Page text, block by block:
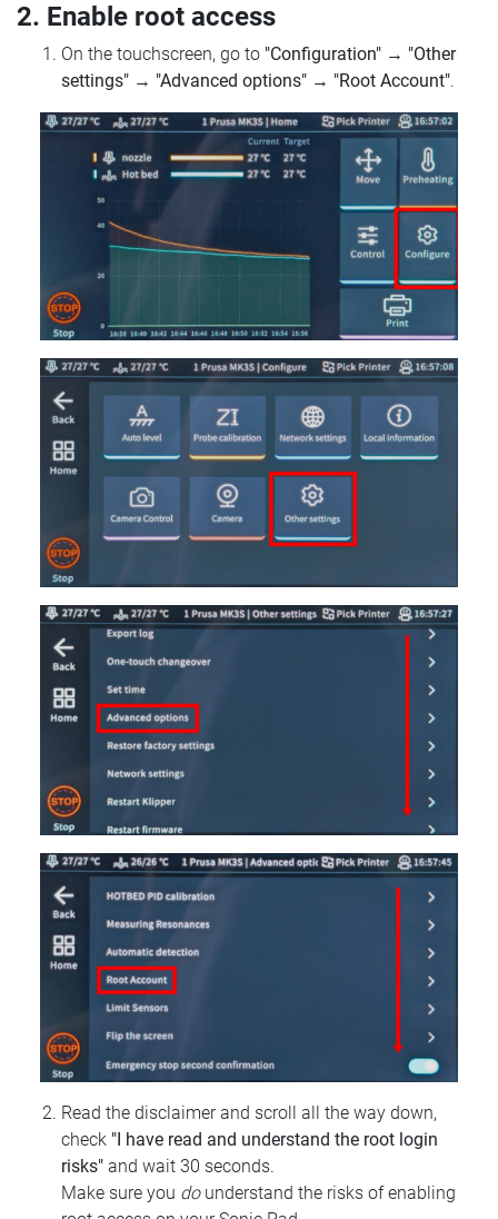
2. Enable root access
On the touchscreen, go to "Configuration" → "Other
settings" → "Advanced options" → "Root Account".
Read the disclaimer and scroll all the way down,
check "I have read and understand the root login
risks" and wait 30 seconds.
Make sure you dounderstand the risks of enabling